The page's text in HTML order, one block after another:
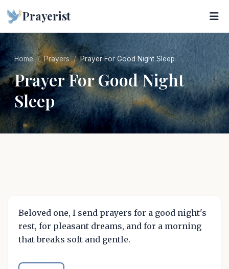
Prayerist
Home Prayers Prayer For Good Night Sleep
Prayer For Good Night
Sleep
Beloved one, I send prayers for a good night's
rest, for pleasant dreams, and for a morning
that breaks soft and gentle.